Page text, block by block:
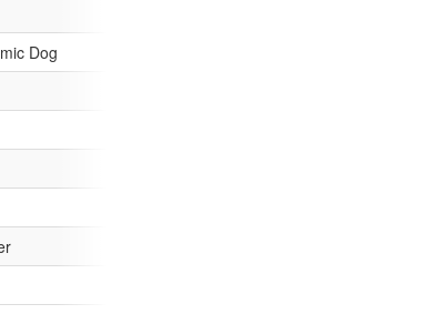
53.jpg
53.jpg
Dog
53.jpg
53.jpg
53.jpg
53.jpg
53.jpg
53.jpg